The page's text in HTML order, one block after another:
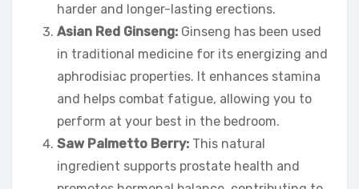
harder and longer-lasting erections.
Asian Red Ginseng: Ginseng has been used
in traditional medicine for its energizing and
aphrodisiac properties. It enhances stamina
and helps combat fatigue, allowing you to
perform at your best in the bedroom.
Saw Palmetto Berry: This natural
ingredient supports prostate health and